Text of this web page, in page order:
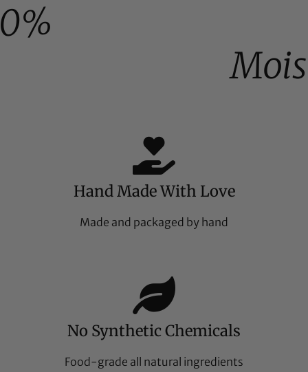
Hand Made With Love
Made and packaged by hand
No Synthetic Chemicals
Food-grade all natural ingredients